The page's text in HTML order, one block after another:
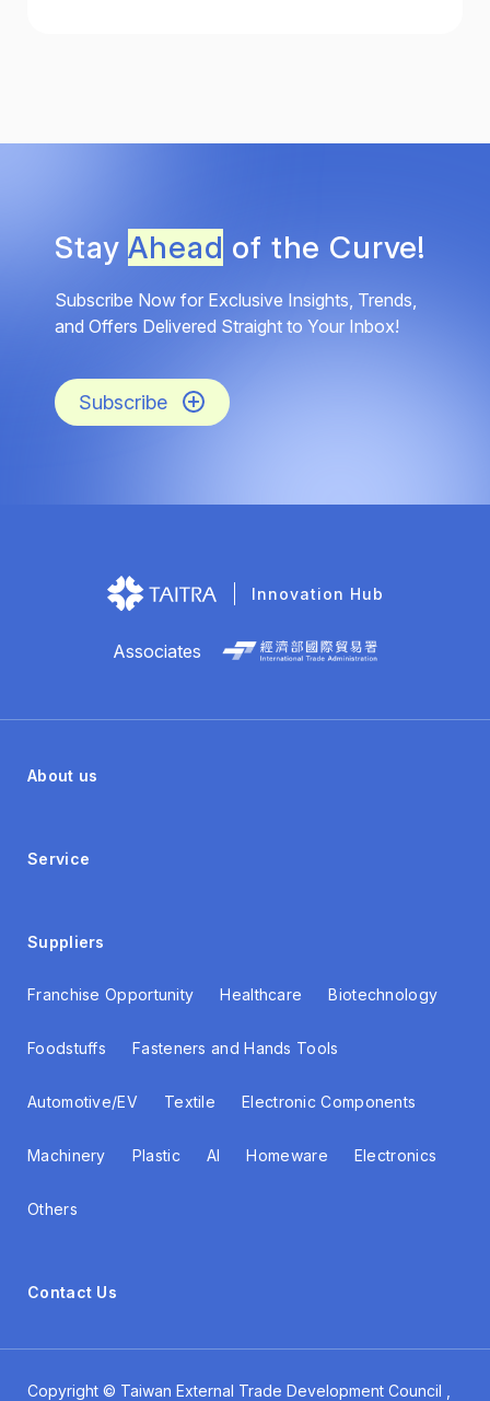
StayAhead of the Curve!
Subscribe Now for Exclusive Insights, Trends,
and Offers Delivered Straight to Your Inbox!
Subscribe
Innovation Hub
Associates
About us
Service
Suppliers
Franchise Opportunity Healthcare Biotechnology
Foodstuffs Fasteners and Hands Tools
Automotive/EV Textile Electronic Components
Machinery Plastic AI Homeware Electronics
Others
Contact Us
Copyright © Taiwan External Trade Development Council